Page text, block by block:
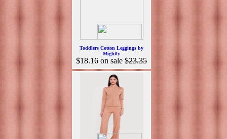
Toddlers Cotton Leggings by
Mightly
$18.16 on sale $23.35